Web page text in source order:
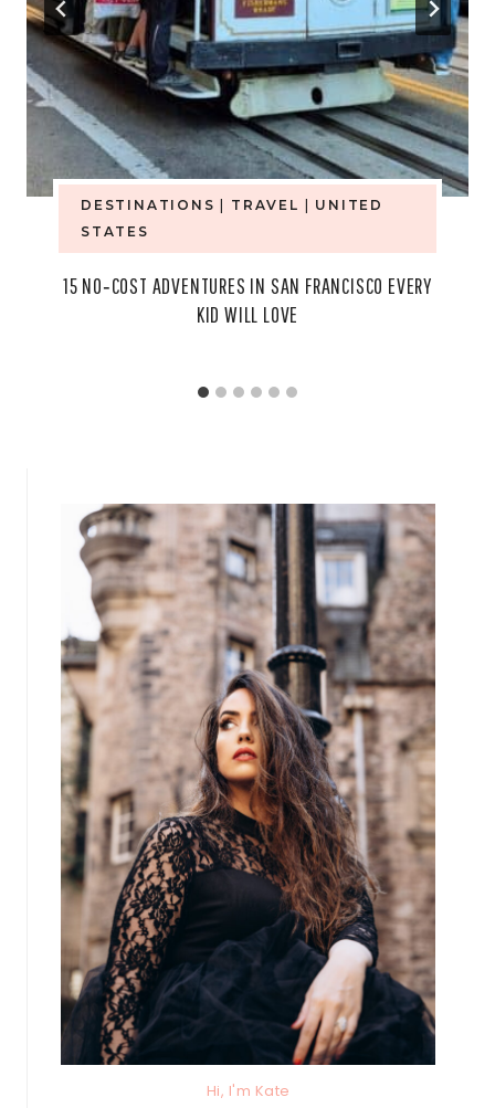
DESTINATIONS TRAVEL
UNITED
STATES
15 NO‑COST ADVENTURES IN SAN FRANCISCO EVERY
KID WILL LOVE
Hi, I'm Kate